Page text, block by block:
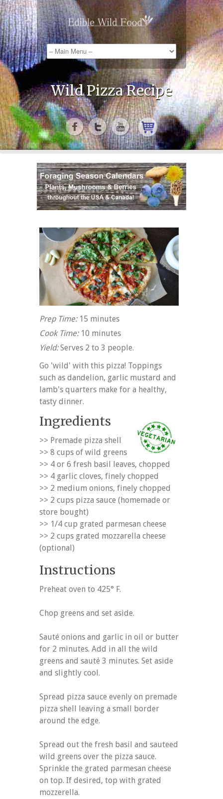
Wild Pizza Recipe
Prep Time:15 minutes
Cook Time:10 minutes
Yield:Serves 2 to 3 people.
Go 'wild' with this pizza! Toppings
such as dandelion, garlic mustard and
lamb's quarters make for a healthy,
tasty dinner.
Ingredients
>> Premade pizza shell
>> 8 cups of wild greens
>> 4 or 6 fresh basil leaves, chopped
>> 4 garlic cloves, finely chopped
>> 2 medium onions, finely chopped
>> 2 cups pizza sauce (homemade or
store bought)
>> 1/4 cup grated parmesan cheese
>> 2 cups grated mozzarella cheese
(optional)
Instructions
Preheat oven to 425° F.
Chop greens and set aside.
Sauté onions and garlic in oil or butter
for 2 minutes. Add in all the wild
greens and sauté 3 minutes. Set aside
and slightly cool.
Spread pizza sauce evenly on premade
pizza shell leaving a small border
around the edge.
Spread out the fresh basil and sauteed
wild greens over the pizza sauce.
Sprinkle the grated parmesan cheese
on top. If desired, top with grated
mozzerella.